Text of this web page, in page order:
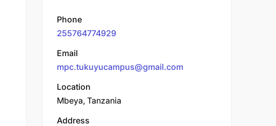
Phone
255764774929
Email
mpc.tukuyucampus@gmail.com
Location
Mbeya, Tanzania
Address